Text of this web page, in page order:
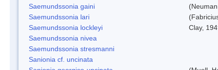
Saemundssonia gaini
Saemundssonia lari
Saemundssonia lockleyi
Clay,
Saemundssonia nivea
Saemundssonia stresmanni
Sanionia cf. uncinata